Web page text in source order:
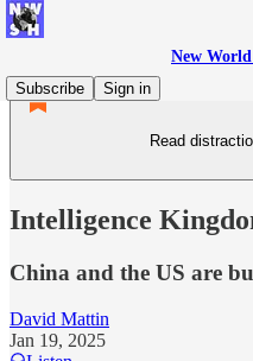
New
Subscribe
Sign in
Read
Intelligence
China and the US are
David Mattin
Jan 19, 2025